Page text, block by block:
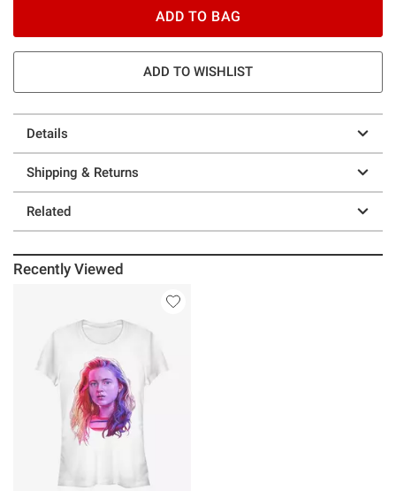
ADD TO BAG
ADD TO WISHLIST
Details
Shipping & Returns
Related
Recently Viewed